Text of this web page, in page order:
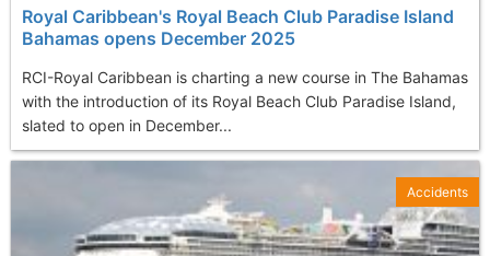
Royal Caribbean's Royal Beach Club Paradise Island
Bahamas opens December 2025
RCI-Royal Caribbean is charting a new course in The Bahamas
with the introduction of its Royal Beach Club Paradise Island,
slated to open in December...
Accidents